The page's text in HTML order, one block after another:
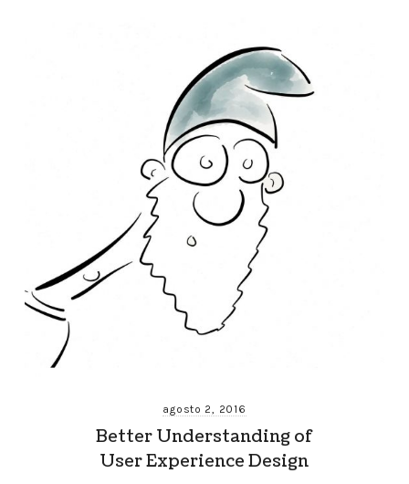
agosto 2, 2016
Better Understanding of
User Experience Design